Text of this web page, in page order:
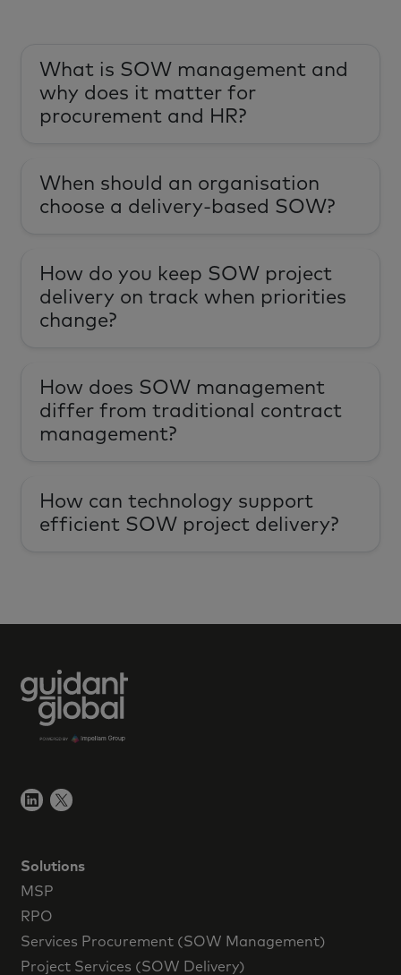
What is SOW management and
why does it matter for
procurement and HR?
When should an organisation
choose a delivery-based SOW?
How do you keep SOW project
delivery on track when priorities
change?
How does SOW management
differ from traditional contract
management?
How can technology support
efficient SOW project delivery?
Solutions
MSP
RPO
Services Procurement (SOW Management)
Project Services (SOW Delivery)